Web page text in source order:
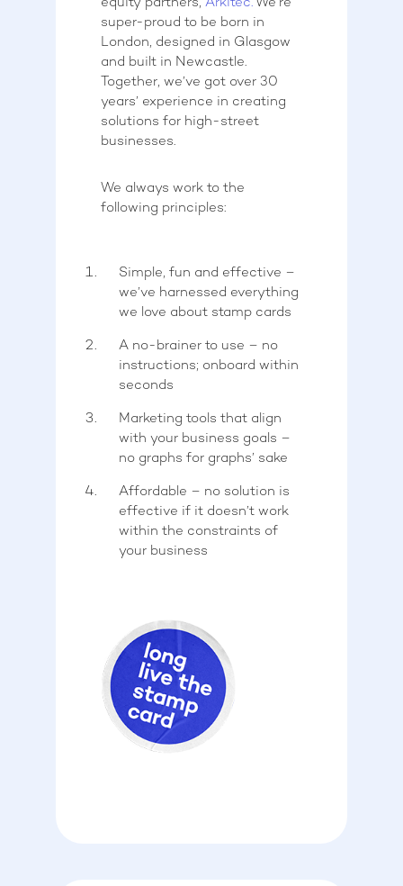
super-proud to be born in
London, designed in Glasgow
and built in Newcastle.
Together, we’ve got over 30
years’ experience in creating
solutions for high-street
businesses.
We always work to the
following principles:
Simple, fun and effective –
we’ve harnessed everything
we love about stamp cards
A no-brainer to use – no
instructions; onboard within
seconds
Marketing tools that align
with your business goals –
no graphs for graphs’ sake
Affordable – no solution is
effective if it doesn’t work
within the constraints of
your business